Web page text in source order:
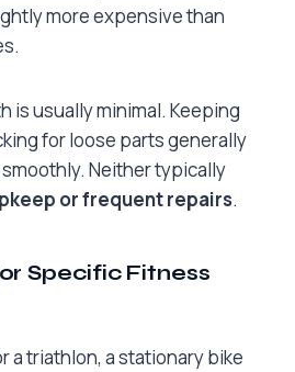
more expensive than
is usually minimal. Keeping
for loose parts generally
Neither typically
or frequent repairs.
Specific Fitness
a triathlon, a stationary bike